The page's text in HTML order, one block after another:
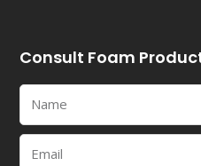
Consult Foam
Name
Email